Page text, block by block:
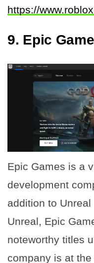
https://
9. Epic
Epic Games is a
development
addition to
Unreal, Epic
noteworthy titles
company is at